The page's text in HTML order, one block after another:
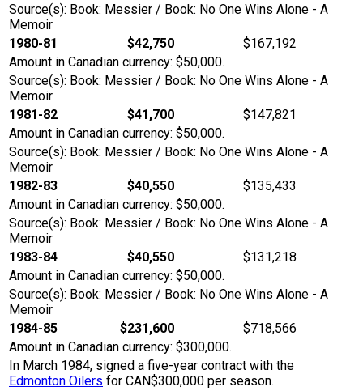
Source(s): Book: Messier / Book: No One Wins Alone - A
Memoir
1980-81
$42,750
$167,192
Amount in Canadian currency: $50,000.
Source(s): Book: Messier / Book: No One Wins Alone - A
Memoir
1981-82
$41,700
$147,821
Amount in Canadian currency: $50,000.
Source(s): Book: Messier / Book: No One Wins Alone - A
Memoir
1982-83
$40,550
$135,433
Amount in Canadian currency: $50,000.
Source(s): Book: Messier / Book: No One Wins Alone - A
Memoir
1983-84
$40,550
$131,218
Amount in Canadian currency: $50,000.
Source(s): Book: Messier / Book: No One Wins Alone - A
Memoir
1984-85
$231,600
$718,566
Amount in Canadian currency: $300,000.
In March 1984, signed a five-year contract with the
Edmonton Oilers for CAN$300,000 per season.